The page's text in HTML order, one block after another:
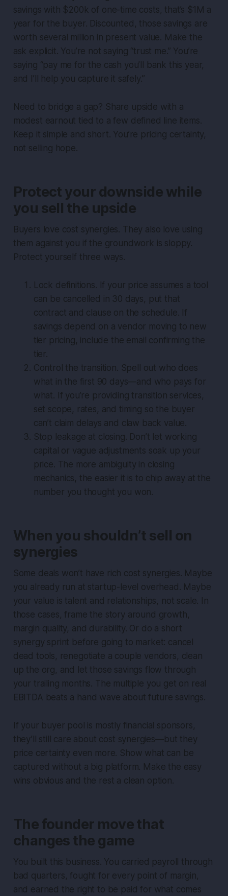
savings with $200k of one-time costs, that’s $1M a
year for the buyer. Discounted, those savings are
worth several million in present value. Make the
ask explicit. You’re not saying “trust me.” You’re
saying “pay me for the cash you’ll bank this year,
and I’ll help you capture it safely.”
Need to bridge a gap? Share upside with a
modest earnout tied to a few defined line items.
Keep it simple and short. You’re pricing certainty,
not selling hope.
Protect your downside while
you sell the upside
Buyers love cost synergies. They also love using
them against you if the groundwork is sloppy.
Protect yourself three ways.
Lock definitions. If your price assumes a tool
can be cancelled in 30 days, put that
contract and clause on the schedule. If
savings depend on a vendor moving to new
tier pricing, include the email confirming the
tier.
Control the transition. Spell out who does
what in the first 90 days—and who pays for
what. If you’re providing transition services,
set scope, rates, and timing so the buyer
can’t claim delays and claw back value.
Stop leakage at closing. Don’t let working
capital or vague adjustments soak up your
price. The more ambiguity in closing
mechanics, the easier it is to chip away at the
number you thought you won.
When you shouldn’t sell on
synergies
Some deals won’t have rich cost synergies. Maybe
you already run at startup-level overhead. Maybe
your value is talent and relationships, not scale. In
those cases, frame the story around growth,
margin quality, and durability. Or do a short
synergy sprint before going to market: cancel
dead tools, renegotiate a couple vendors, clean
up the org, and let those savings flow through
your trailing months. The multiple you get on real
EBITDA beats a hand wave about future savings.
If your buyer pool is mostly financial sponsors,
they’ll still care about cost synergies—but they
price certainty even more. Show what can be
captured without a big platform. Make the easy
wins obvious and the rest a clean option.
The founder move that
changes the game
You built this business. You carried payroll through
bad quarters, fought for every point of margin,
and earned the right to be paid for what comes